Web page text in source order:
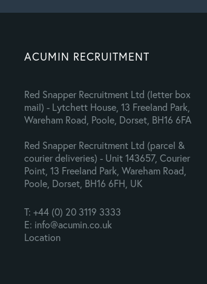
ACUMIN RECRUITMENT
Red Snapper Recruitment Ltd (letter box
mail) - Lytchett House, 13 Freeland Park,
Wareham Road, Poole, Dorset, BH16 6FA
Red Snapper Recruitment Ltd (parcel &
courier deliveries) - Unit 143657, Courier
Point, 13 Freeland Park, Wareham Road,
Poole, Dorset, BH16 6FH, UK
T: +44 (0) 20 3119 3333
E: info@acumin.co.uk
Location